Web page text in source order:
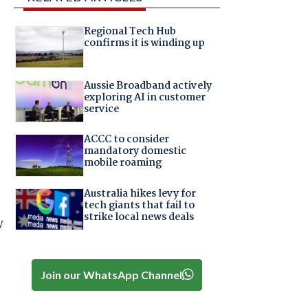
Regional Tech Hub
confirms it is winding up
Aussie Broadband actively
exploring AI in customer
service
ACCC to consider
mandatory domestic
mobile roaming
Australia hikes levy for
tech giants that fail to
strike local news deals
Join our WhatsApp Channel